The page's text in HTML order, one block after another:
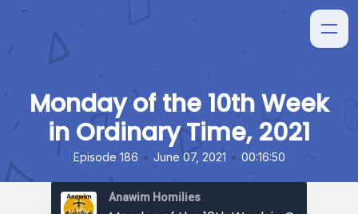
Monday of the 10th Week
in Ordinary Time, 2021
Episode 186 • June 07, 2021 • 00:16:50
Anawim Homilies